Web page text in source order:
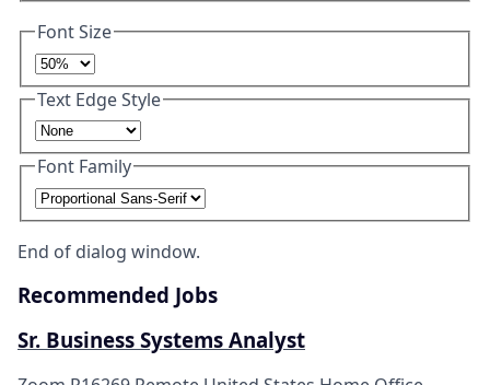
Font Size
Text Edge Style
Font Family
End of dialog window.
Recommended Jobs
Sr. Business Systems Analyst